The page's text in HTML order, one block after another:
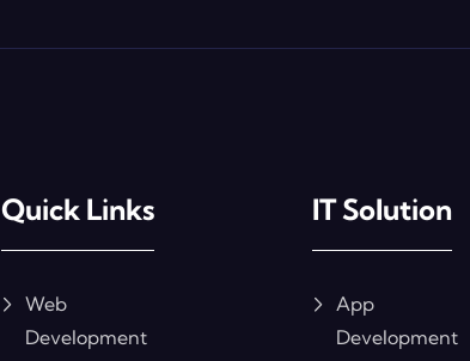
Quick Links
Web
Development
IT Solution
App
Development